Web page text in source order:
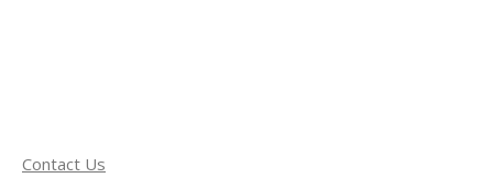
Contact Us